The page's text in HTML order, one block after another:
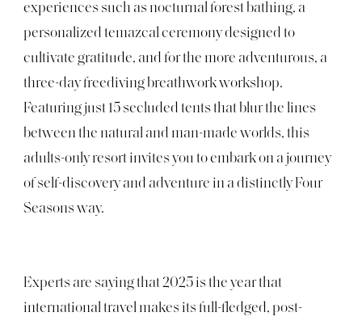
experiences such as nocturnal forest bathing, a
personalized temazcal ceremony designed to
cultivate gratitude, and for the more adventurous, a
three-day freediving breathwork workshop.
Featuring just 15 secluded tents that blur the lines
between the natural and man-made worlds, this
adults-only resort invites you to embark on a journey
of self-discovery and adventure in a distinctly Four
Seasons way.
Experts are saying that 2025 is the year that
international travel makes its full-fledged, post-